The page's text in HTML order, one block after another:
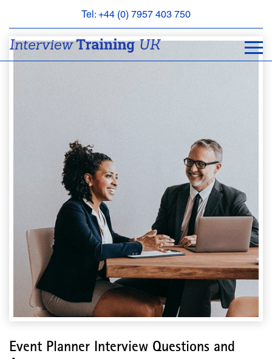
Tel: +44 (0) 7957 403 750
BOOK
Event Planner Interview Questions and